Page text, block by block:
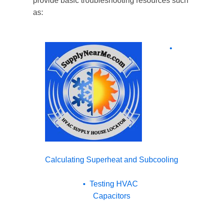
as:
•
Calculating Superheat and Subcooling
• Testing HVAC
Capacitors